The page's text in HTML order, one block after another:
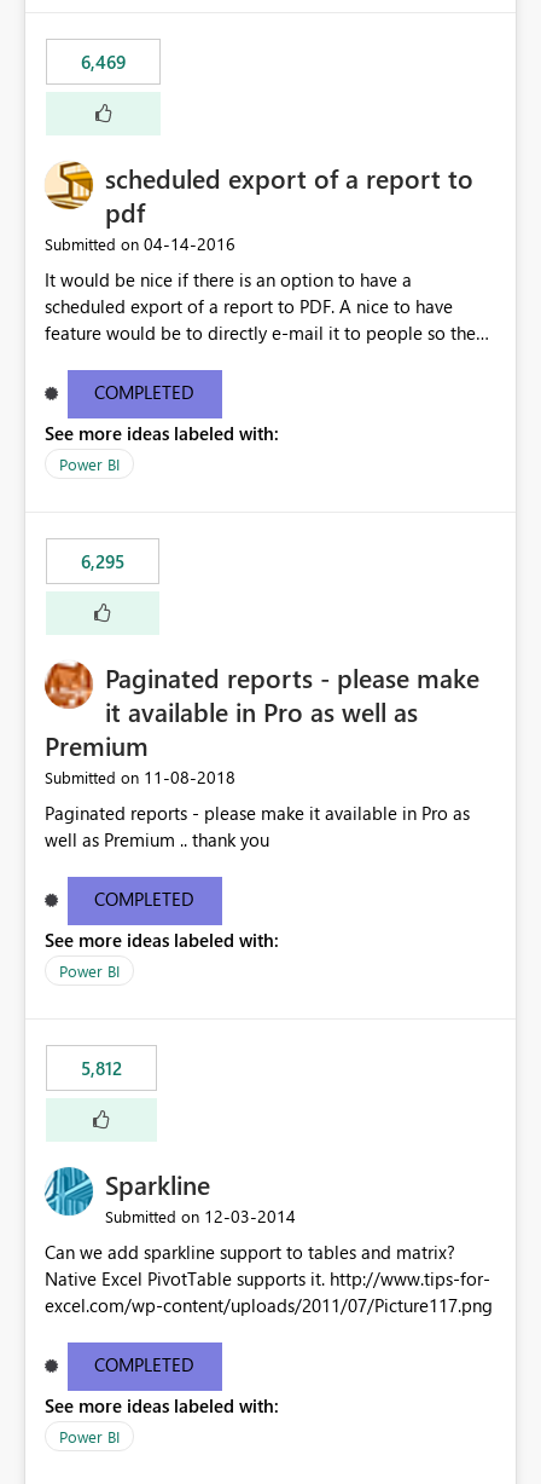
6,469
scheduled export of a report to
pdf
Submitted on ‎04-14-2016
It would be nice if there is an option to have a
scheduled export of a report to PDF. A nice to have
feature would be to directly e-mail it to people so they
COMPLETED
See more ideas labeled with:
Power BI
6,295
Paginated reports - please make
it available in Pro as well as
Premium
Submitted on ‎11-08-2018
Paginated reports - please make it available in Pro as
well as Premium .. thank you
COMPLETED
See more ideas labeled with:
Power BI
5,812
Sparkline
Submitted on ‎12-03-2014
Can we add sparkline support to tables and matrix?
Native Excel PivotTable supports it. http://www.tips-for-
excel.com/wp-content/uploads/2011/07/Picture117.png
COMPLETED
See more ideas labeled with:
Power BI